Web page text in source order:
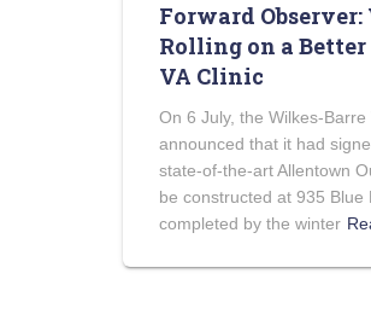
Forward Observer:
Rolling on a
VA Clinic
On 6 July, the Wilkes-
announced that it had
state-of-the-art Allentown
be constructed at 935 Blue
completed by the winter